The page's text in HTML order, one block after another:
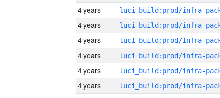
4 years
4 years
4 years
4 years
4 years
4 years